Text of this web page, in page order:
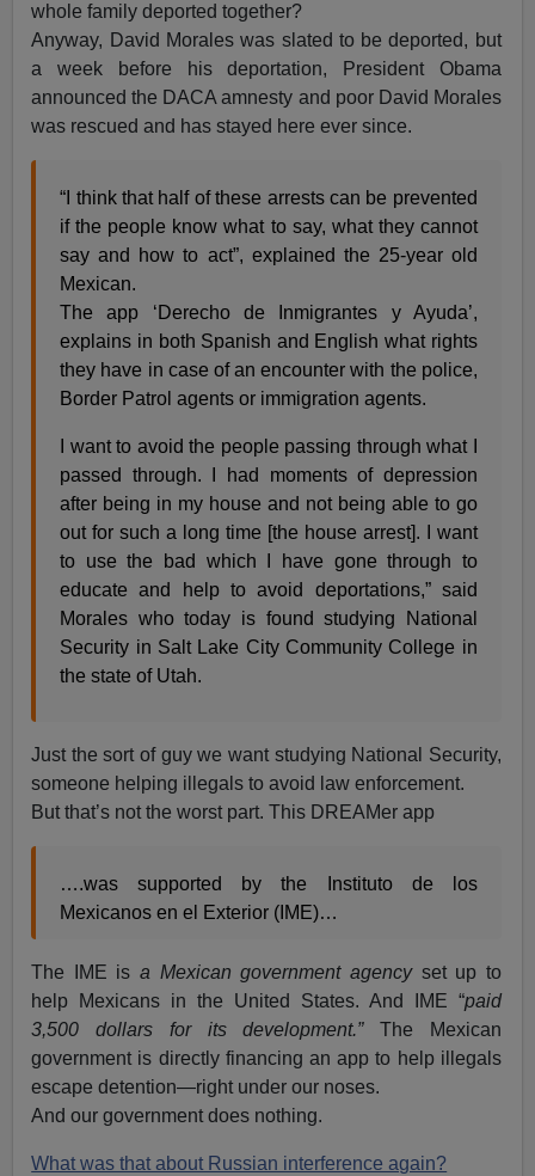
whole family deported together?
Anyway, David Morales was slated to be deported, but
a week before his deportation, President Obama
announced the DACA amnesty and poor David Morales
was rescued and has stayed here ever since.
“I think that half of these arrests can be prevented
if the people know what to say, what they cannot
say and how to act”, explained the 25-year old
Mexican.
The app ‘Derecho de Inmigrantes y Ayuda’,
explains in both Spanish and English what rights
they have in case of an encounter with the police,
Border Patrol agents or immigration agents.
I want to avoid the people passing through what I
passed through. I had moments of depression
after being in my house and not being able to go
out for such a long time [the house arrest]. I want
to use the bad which I have gone through to
educate and help to avoid deportations,” said
Morales who today is found studying National
Security in Salt Lake City Community College in
the state of Utah.
Just the sort of guy we want studying National Security,
someone helping illegals to avoid law enforcement.
But that’s not the worst part. This DREAMer app
….was supported by the Instituto de los
Mexicanos en el Exterior (IME)…
The IME isa Mexican government agencyset up to
help Mexicans in the United States. And IME “paid
3,500 dollars for its development.”The Mexican
government is directly financing an app to help illegals
escape detention—right under our noses.
And our government does nothing.
What was that about Russian interference again?